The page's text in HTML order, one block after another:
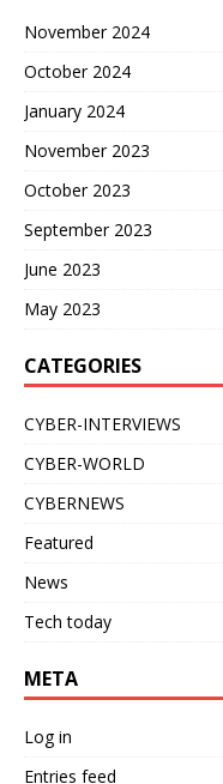
November 2024
October 2024
January 2024
November 2023
October 2023
September 2023
June 2023
May 2023
CATEGORIES
CYBER-INTERVIEWS
CYBER-WORLD
CYBERNEWS
Featured
News
Tech today
META
Log in
Entries feed